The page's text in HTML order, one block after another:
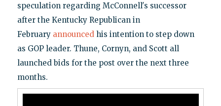
speculation regarding McConnell's successor
after the Kentucky Republican in
February announcedhis intention to step down
as GOP leader. Thune, Cornyn, and Scott all
launched bids for the post over the next three
months.